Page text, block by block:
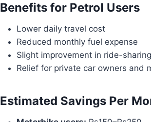
Benefits for Petrol Users
Lower daily travel cost
Reduced monthly fuel expense
Slight improvement in ride-
Relief for private car owners and
Estimated Savings Per